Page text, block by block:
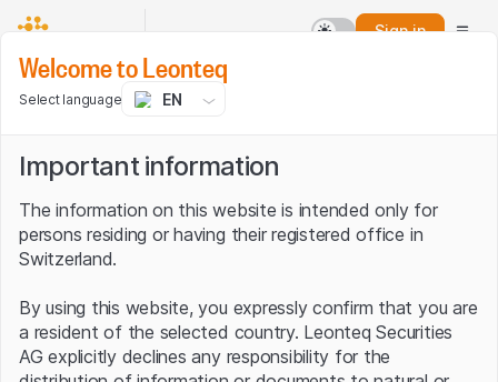
Sign in
Welcome to Leonteq
Select language EN
Important information
The information on this website is intended only for
persons residing or having their registered office in
Switzerland.
By using this website, you expressly confirm that you are
a resident of the selected country. Leonteq Securities
AG explicitly declines any responsibility for the